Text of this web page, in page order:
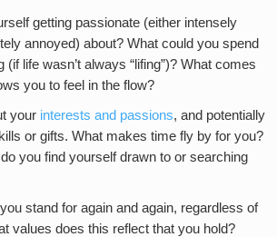
getting passionate (either intensely
annoyed) about? What could you spend
life wasn’t always “lifing”)? What comes
you to feel in the flow?
your interests and passions, and potentially
or gifts. What makes time fly by for you?
you find yourself drawn to or searching
stand for again and again, regardless of
values does this reflect that you hold?